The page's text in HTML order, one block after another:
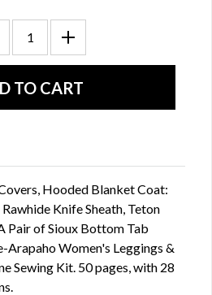
Hooded Blanket Coat:
Knife Sheath, Teton
Pair of Sioux Bottom Tab
Arapaho Women's Leggings &
Sewing Kit. 50 pages, with 28